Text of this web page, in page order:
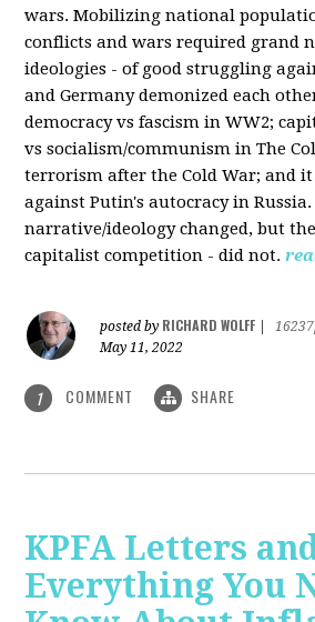
wars. Mobilizing national
conflicts and wars required grand
ideologies - of good struggling
and Germany demonized each
democracy vs fascism in WW2;
vs socialism/communism in The
terrorism after the Cold War; and
against Putin's autocracy in
narrative/ideology changed, but
capitalist competition - did not.
posted by RICHARD WOLFF
May 11, 2022
1 COMMENT SHARE
KPFA Letters
Everything You